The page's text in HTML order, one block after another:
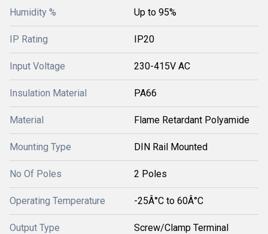
Humidity % Up to 95%
IP Rating IP20
Input Voltage 230-415V AC
Insulation Material PA66
Material Flame Retardant Polyamide
Mounting Type DIN Rail Mounted
No Of Poles 2 Poles
Operating Temperature -25Â°C to 60Â°C
Output Type Screw/Clamp Terminal